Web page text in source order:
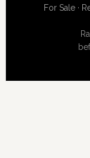
For Sale·